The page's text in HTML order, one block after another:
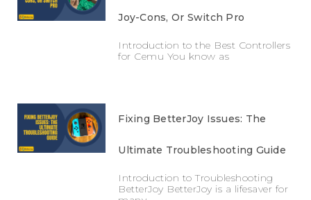
Joy-Cons, Or Switch Pro
Introduction to the Best Controllers
for Cemu You know as
Fixing BetterJoy Issues: The
Ultimate Troubleshooting Guide
Introduction to Troubleshooting
BetterJoy BetterJoy is a lifesaver for